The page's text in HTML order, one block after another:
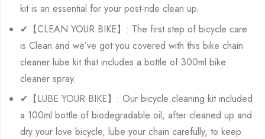
kit is an essential for your post-ride clean up.
✔【CLEAN YOUR BIKE】: The first step of bicycle care
is Clean and we’ve got you covered with this bike chain
cleaner lube kit that includes a bottle of 300ml bike
cleaner spray.
✔【LUBE YOUR BIKE】: Our bicycle cleaning kit included
a 100ml bottle of biodegradable oil, after cleaned up and
dry your love bicycle, lube your chain carefully, to keep